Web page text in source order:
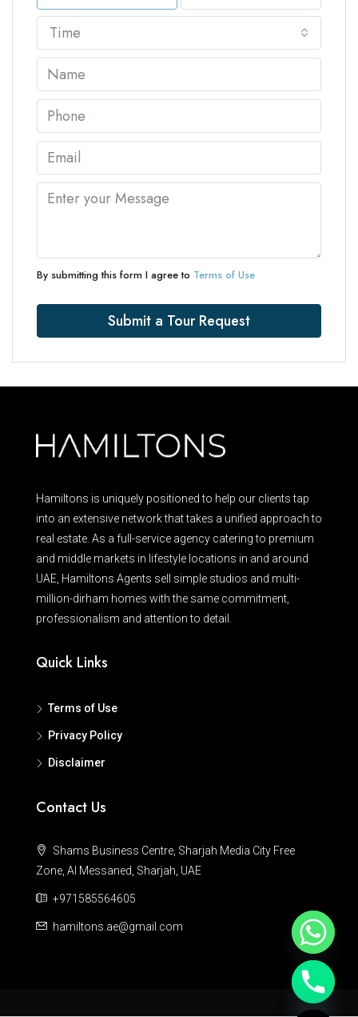
Time
By submitting this form I agree to Terms of Use
Submit a Tour Request
Hamiltons is uniquely positioned to help our clients tap
into an extensive network that takes a unified approach to
real estate. As a full-service agency catering to premium
and middle markets in lifestyle locations in and around
UAE, Hamiltons Agents sell simple studios and multi-
million-dirham homes with the same commitment,
professionalism and attention to detail.
Quick Links
Terms of Use
Privacy Policy
Disclaimer
Contact Us
Shams Business Centre, Sharjah Media City Free
Zone, Al Messaned, Sharjah, UAE
+971585564605
hamiltons.ae@gmail.com
Hide chaty